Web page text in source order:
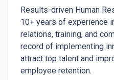
Results-driven Human
10+ years of experience
relations, training, and
record of implementing
attract top talent and
employee retention.